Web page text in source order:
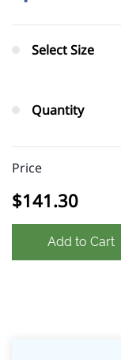
Select Size
Quantity
Price
$141.30
Add to Cart